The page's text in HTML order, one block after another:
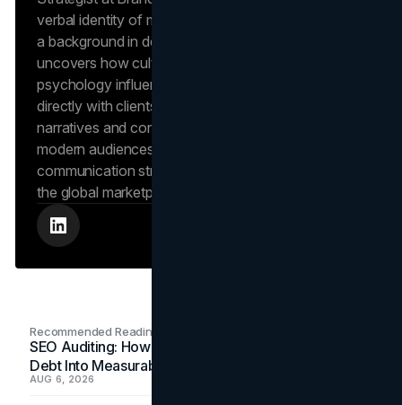
verbal identity of market-leading brands. Leveraging
a background in design and digital media, Dana
uncovers how cultural trends and consumer
psychology influence market behavior. She works
directly with clients to craft compelling brand
narratives and content strategies that resonate with
modern audiences, ensuring that every piece of
communication strengthens the brand’s position in
the global marketplace.
Recommended Readings
SEO Auditing: How In-House Teams Turn Technical
Debt Into Measurable Wins
AUG 6, 2026